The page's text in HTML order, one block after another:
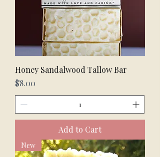
Honey Sandalwood Tallow Bar
Price
$8.00
Add to Cart
New